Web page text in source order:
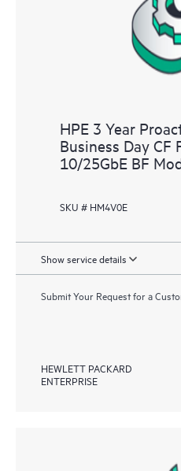
HPE 3 Year
Business Day
10/25GbE BF
SKU # HM4V0E
Show service details
Submit Your Request for a
HEWLETT PACKARD
ENTERPRISE